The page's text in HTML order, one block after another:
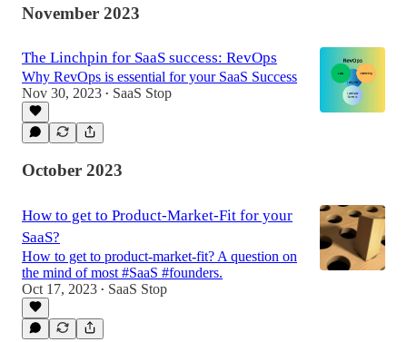
November 2023
The Linchpin for SaaS success: RevOps
Why RevOps is essential for your SaaS Success
Nov 30, 2023 • SaaS Stop
October 2023
How to get to Product-Market-Fit for your
SaaS?
How to get to product-market-fit? A question on
the mind of most #SaaS #founders.
Oct 17, 2023 • SaaS Stop